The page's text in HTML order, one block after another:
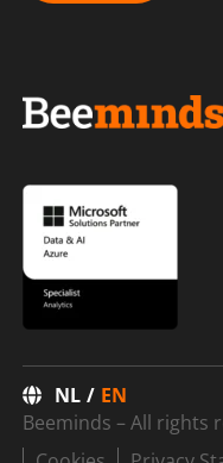
NL
EN
Beeminds – All rights